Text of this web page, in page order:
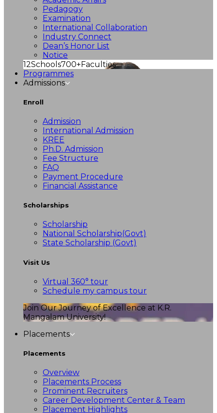
Pedagogy
Examination
International Collaboration
Industry Connect
Dean’s Honor List
Notice
12Schools700+Faculties
Programmes
Admissions
Enroll
Admission
International Admission
KREE
Ph.D. Admission
Fee Structure
FAQ
Payment Procedure
Financial Assistance
Scholarships
Scholarship
National Scholarship(Govt)
State Scholarship (Govt)
Visit Us
Virtual 360° tour
Schedule my campus tour
Join Our Journey of Excellence at K.R.
Mangalam University!
Placements
Placements
Overview
Placements Process
Prominent Recruiters
Career Development Center & Team
Placement Highlights